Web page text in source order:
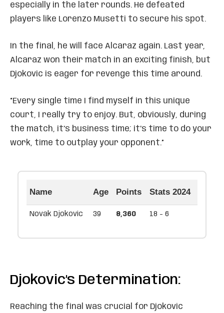
especially in the later rounds. He defeated
players like Lorenzo Musetti to secure his spot.
In the final, he will face Alcaraz again. Last year,
Alcaraz won their match in an exciting finish, but
Djokovic is eager for revenge this time around.
“Every single time I find myself in this unique
court, I really try to enjoy. But, obviously, during
the match, it’s business time; it’s time to do your
work, time to outplay your opponent.”
Name Age Points Stats 2024
Novak Djokovic 39 8,360 18 - 6
Djokovic’s Determination:
Reaching the final was crucial for Djokovic